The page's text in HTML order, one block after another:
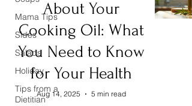
Mama Tips
Sides
Salads
Holiday
Tips from a
Dietitian
About Your
Cooking Oil: What
You Need to Know
for Your Health
Aug 14, 2025 5 min read